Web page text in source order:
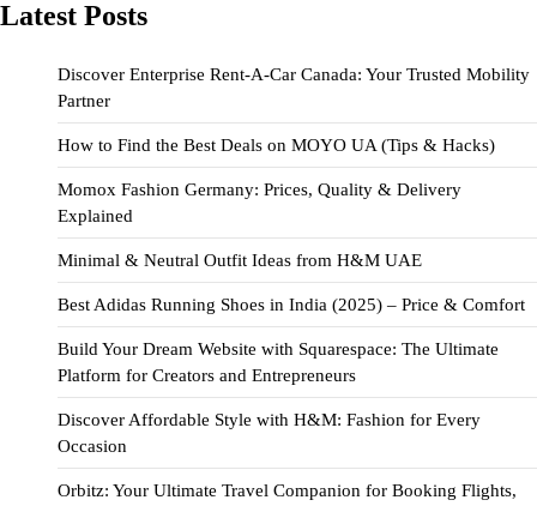
Latest Posts
Discover Enterprise Rent-A-Car Canada: Your Trusted Mobility
Partner
How to Find the Best Deals on MOYO UA (Tips & Hacks)
Momox Fashion Germany: Prices, Quality & Delivery
Explained
Minimal & Neutral Outfit Ideas from H&M UAE
Best Adidas Running Shoes in India (2025) – Price & Comfort
Build Your Dream Website with Squarespace: The Ultimate
Platform for Creators and Entrepreneurs
Discover Affordable Style with H&M: Fashion for Every
Occasion
Orbitz: Your Ultimate Travel Companion for Booking Flights,